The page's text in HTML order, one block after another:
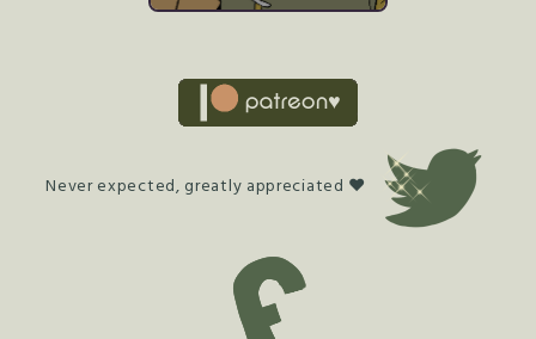
Never expected, greatly appreciated ♥